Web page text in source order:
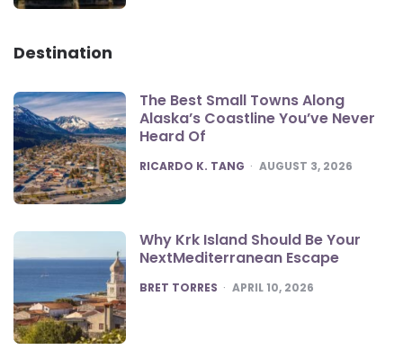
Destination
The Best Small Towns Along
Alaska’s Coastline You’ve Never
Heard Of
POSTED
RICARDO K. TANG AUGUST 3, 2026
Why Krk Island Should Be Your
NextMediterranean Escape
POSTED
BRET TORRES APRIL 10, 2026